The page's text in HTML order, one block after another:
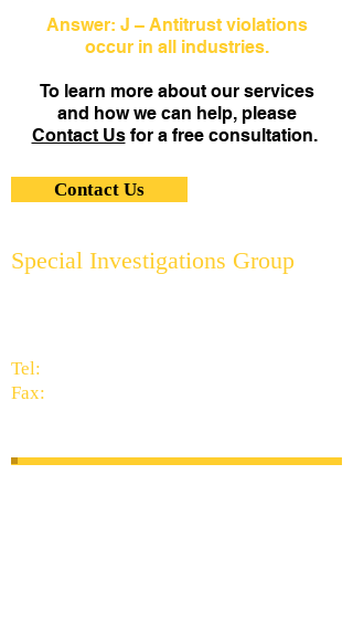
Answer: J – Antitrust violations
occur in all industries.
To learn more about our services
and how we can help, please
Contact Usfor a free consultation.
Contact Us
Special Investigations Group
Tel:
Fax: